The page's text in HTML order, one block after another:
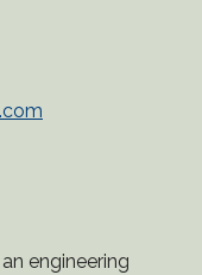
engineering